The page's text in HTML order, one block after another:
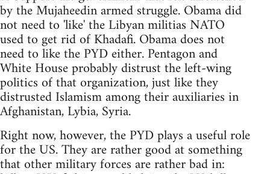
by the Mujaheedin armed struggle. Obama did
not need to 'like' the Libyan militias NATO
used to get rid of Khadafi. Obama does not
need to like the PYD either. Pentagon and
White House probably distrust the left-wing
politics of that organization, just like they
distrusted Islamism among their auxiliaries in
Afghanistan, Lybia, Syria.
Right now, however, the PYD plays a useful role
for the US. They are rather good at something
that other military forces are rather bad in: